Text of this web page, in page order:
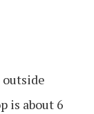
is about 6